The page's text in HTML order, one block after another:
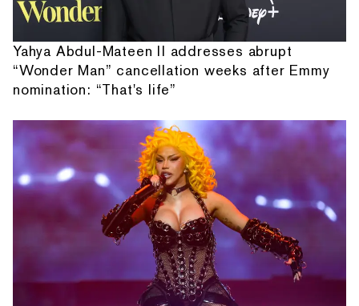
Yahya Abdul-Mateen II addresses abrupt
“Wonder Man” cancellation weeks after Emmy
nomination: “That's life”